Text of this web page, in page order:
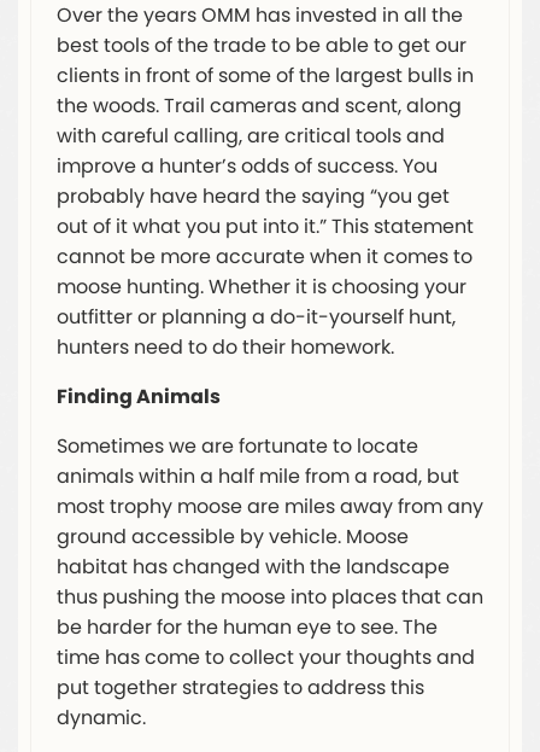
Over the years OMM has invested in all the
best tools of the trade to be able to get our
clients in front of some of the largest bulls in
the woods. Trail cameras and scent, along
with careful calling, are critical tools and
improve a hunter’s odds of success. You
probably have heard the saying “you get
out of it what you put into it.” This statement
cannot be more accurate when it comes to
moose hunting. Whether it is choosing your
outfitter or planning a do-it-yourself hunt,
hunters need to do their homework.
Finding Animals
Sometimes we are fortunate to locate
animals within a half mile from a road, but
most trophy moose are miles away from any
ground accessible by vehicle. Moose
habitat has changed with the landscape
thus pushing the moose into places that can
be harder for the human eye to see. The
time has come to collect your thoughts and
put together strategies to address this
dynamic.